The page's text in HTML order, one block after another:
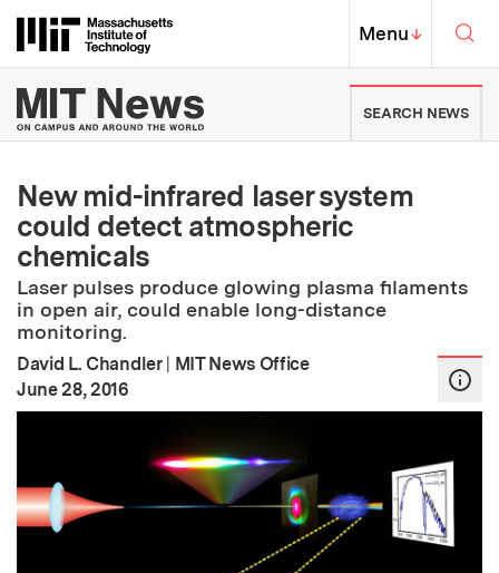
Massachusetts Institute of
MIT Top
Menu↓
MIT News | Massachusetts
SEARCH NEWS
New mid-infrared laser system
could detect atmospheric
chemicals
Laser pulses produce glowing plasma filaments
in open air, could enable long-distance
monitoring.
David L. Chandler | MIT News Office
Publication Date
June 28, 2016